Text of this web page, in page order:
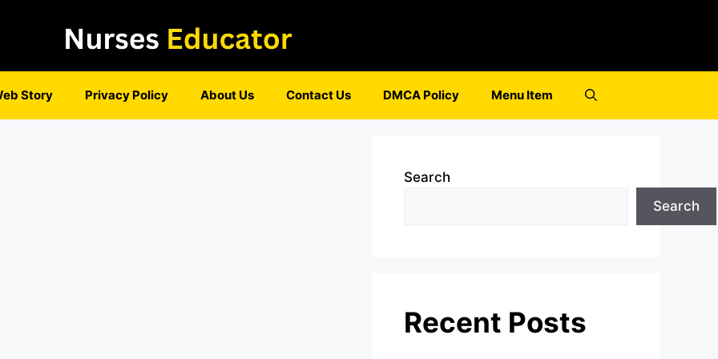
Story Privacy Policy About Us Contact Us DMCA Policy Menu Item
Search
Search
Recent Posts